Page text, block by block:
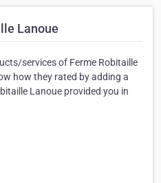
Lanoue
services of Ferme Robitaille
how they rated by adding a
Lanoue provided you in